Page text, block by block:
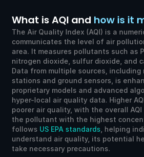
What is AQI and how is it
The Air Quality Index (AQI) is a
communicates the level of air
area. It measures pollutants such as
nitrogen dioxide, sulfur dioxide, and
Data from multiple sources, including
stations and ground sensors, is
proprietary models and advanced
hyper-local air quality data. Higher
poorer air quality, with the overall
the pollutant with the highest
follows US EPA standards , helping
understand air quality, its potential
take necessary precautions.